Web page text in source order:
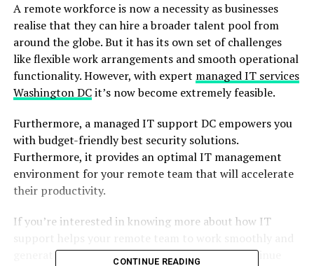
A remote workforce is now a necessity as businesses
realise that they can hire a broader talent pool from
around the globe. But it has its own set of challenges
like flexible work arrangements and smooth operational
functionality. However, with expert managed IT services
Washington DCit’s now become extremely feasible.
Furthermore, a managed IT support DC empowers you
with budget-friendly best security solutions.
Furthermore, it provides an optimal IT management
environment for your remote team that will accelerate
their productivity.
If you’re interested in knowing more about how IT
generate decent revenue for your business, continue
CONTINUE READING